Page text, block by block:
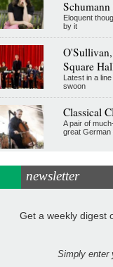
Eloquent
by it
Square
Latest in a
swoon
Classical
A pair of
great
newsletter
Get a weekly digest
Simply enter